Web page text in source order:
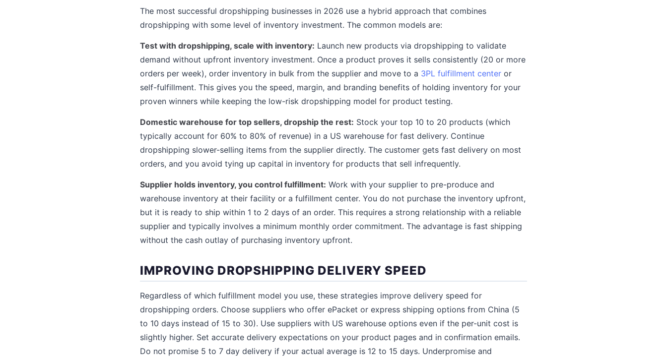
The most successful dropshipping businesses in 2026 use a hybrid approach that combines
dropshipping with some level of inventory investment. The common models are:
Test with dropshipping, scale with inventory: Launch new products via dropshipping to validate
demand without upfront inventory investment. Once a product proves it sells consistently (20 or more
orders per week), order inventory in bulk from the supplier and move to a 3PL fulfillment center or
self-fulfillment. This gives you the speed, margin, and branding benefits of holding inventory for your
proven winners while keeping the low-risk dropshipping model for product testing.
Domestic warehouse for top sellers, dropship the rest: Stock your top 10 to 20 products (which
typically account for 60% to 80% of revenue) in a US warehouse for fast delivery. Continue
dropshipping slower-selling items from the supplier directly. The customer gets fast delivery on most
orders, and you avoid tying up capital in inventory for products that sell infrequently.
Supplier holds inventory, you control fulfillment: Work with your supplier to pre-produce and
warehouse inventory at their facility or a fulfillment center. You do not purchase the inventory upfront,
but it is ready to ship within 1 to 2 days of an order. This requires a strong relationship with a reliable
supplier and typically involves a minimum monthly order commitment. The advantage is fast shipping
without the cash outlay of purchasing inventory upfront.
IMPROVING DROPSHIPPING DELIVERY SPEED
Regardless of which fulfillment model you use, these strategies improve delivery speed for
dropshipping orders. Choose suppliers who offer ePacket or express shipping options from China (5
to 10 days instead of 15 to 30). Use suppliers with US warehouse options even if the per-unit cost is
slightly higher. Set accurate delivery expectations on your product pages and in confirmation emails.
Do not promise 5 to 7 day delivery if your actual average is 12 to 15 days. Underpromise and